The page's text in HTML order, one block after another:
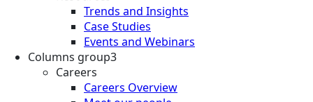
Trends and Insights
Case Studies
Events and Webinars
Columns group3
Careers
Careers Overview